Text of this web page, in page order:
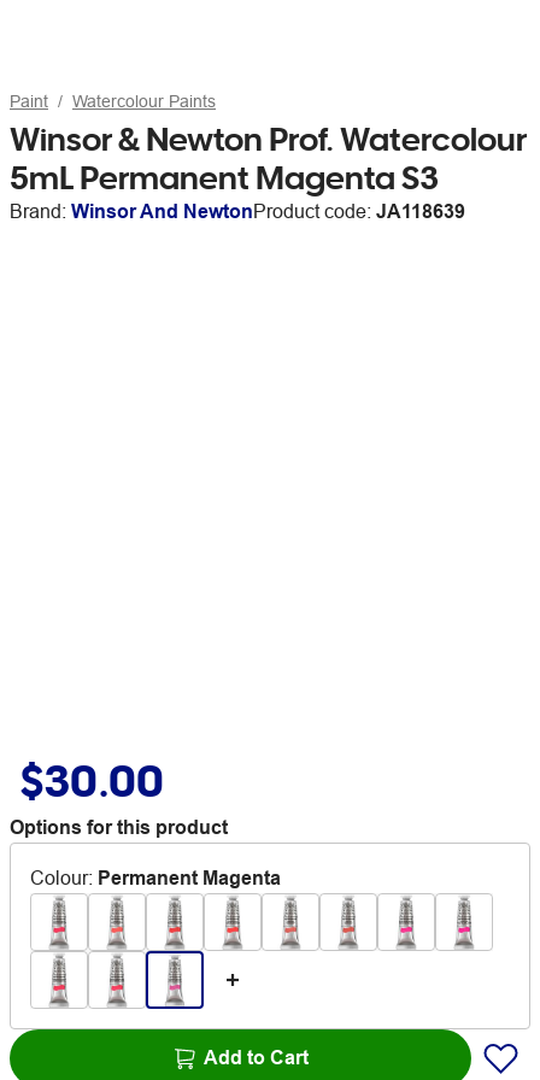
Paint Watercolour Paints
Winsor & Newton Prof. Watercolour
5mL Permanent Magenta S3
Brand: Winsor And NewtonProduct code: JA118639
$30.00
Options for this product
Colour: Permanent Magenta
Add to Cart